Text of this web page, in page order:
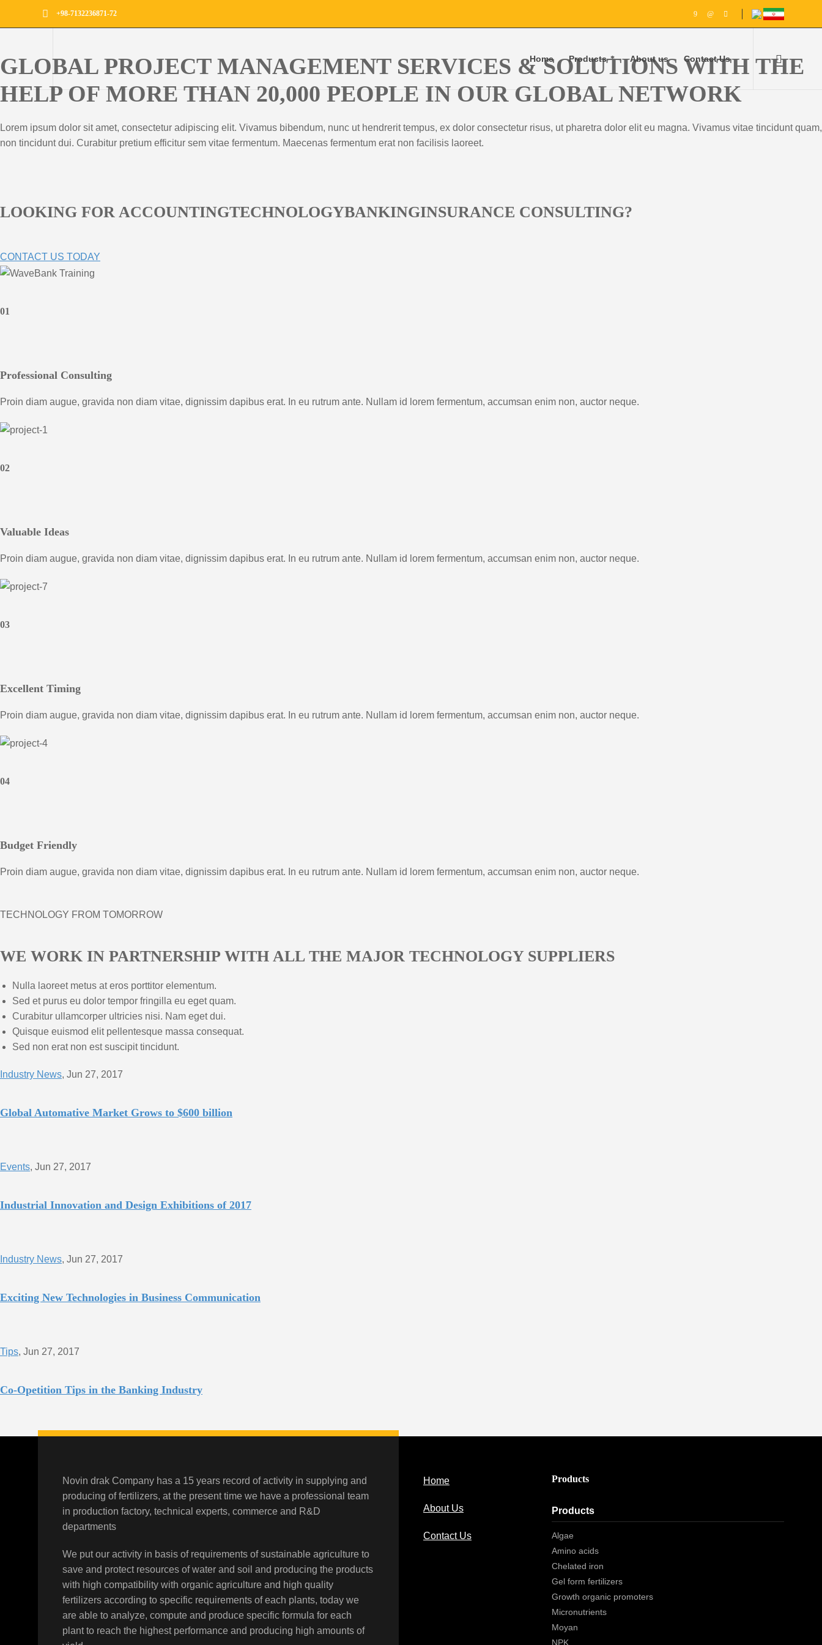
+98-7132236871-72
Home Products About us Contact Us
GLOBAL PROJECT MANAGEMENT SERVICES & SOLUTIONS WITH THE
HELP OF MORE THAN 20,000 PEOPLE IN OUR GLOBAL NETWORK
Lorem ipsum dolor sit amet, consectetur adipiscing elit. Vivamus bibendum, nunc ut hendrerit tempus, ex dolor consectetur risus, ut pharetra dolor elit eu magna. Vivamus vitae tincidunt quam,
non tincidunt dui. Curabitur pretium efficitur sem vitae fermentum. Maecenas fermentum erat non facilisis laoreet.
LOOKING FOR ACCOUNTINGTECHNOLOGYBANKINGINSURANCE CONSULTING?
CONTACT US TODAY
01
Professional Consulting
Proin diam augue, gravida non diam vitae, dignissim dapibus erat. In eu rutrum ante. Nullam id lorem fermentum, accumsan enim non, auctor neque.
02
Valuable Ideas
Proin diam augue, gravida non diam vitae, dignissim dapibus erat. In eu rutrum ante. Nullam id lorem fermentum, accumsan enim non, auctor neque.
03
Excellent Timing
Proin diam augue, gravida non diam vitae, dignissim dapibus erat. In eu rutrum ante. Nullam id lorem fermentum, accumsan enim non, auctor neque.
04
Budget Friendly
Proin diam augue, gravida non diam vitae, dignissim dapibus erat. In eu rutrum ante. Nullam id lorem fermentum, accumsan enim non, auctor neque.
TECHNOLOGY FROM TOMORROW
WE WORK IN PARTNERSHIP WITH ALL THE MAJOR TECHNOLOGY SUPPLIERS
Nulla laoreet metus at eros porttitor elementum.
Sed et purus eu dolor tempor fringilla eu eget quam.
Curabitur ullamcorper ultricies nisi. Nam eget dui.
Quisque euismod elit pellentesque massa consequat.
Sed non erat non est suscipit tincidunt.
Industry News, Jun 27, 2017
Global Automative Market Grows to $600 billion
Events, Jun 27, 2017
Industrial Innovation and Design Exhibitions of 2017
Industry News, Jun 27, 2017
Exciting New Technologies in Business Communication
Tips, Jun 27, 2017
Co-Opetition Tips in the Banking Industry
Novin drak Company has a 15 years record of activity in supplying and
producing of fertilizers, at the present time we have a professional team
in production factory, technical experts, commerce and R&D
departments
We put our activity in basis of requirements of sustainable agriculture to
save and protect resources of water and soil and producing the products
with high compatibility with organic agriculture and high quality
fertilizers according to specific requirements of each plants, today we
are able to analyze, compute and produce specific formula for each
plant to reach the highest performance and producing high amounts of
Home
About Us
Contact Us
Products
Products
Algae
Amino acids
Chelated iron
Gel form fertilizers
Growth organic promoters
Micronutrients
Moyan
NPK